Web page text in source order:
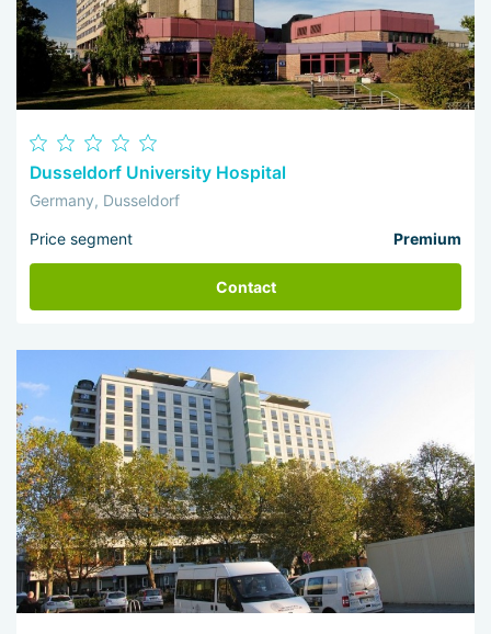
Dusseldorf University Hospital
Germany, Dusseldorf
Price segment Premium
Contact